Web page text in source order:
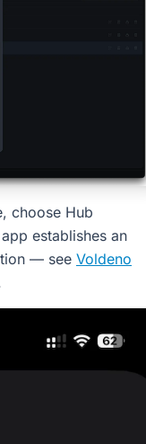
choose Hub
establishes an
— see Voldeno